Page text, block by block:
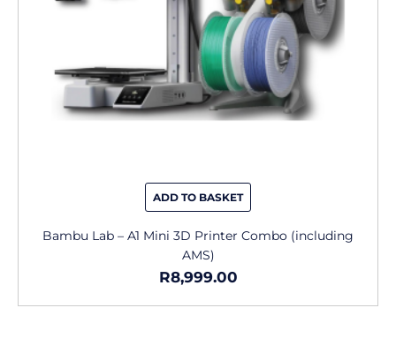
ADD TO BASKET
Bambu Lab – A1 Mini 3D Printer Combo (including
AMS)
R8,999.00